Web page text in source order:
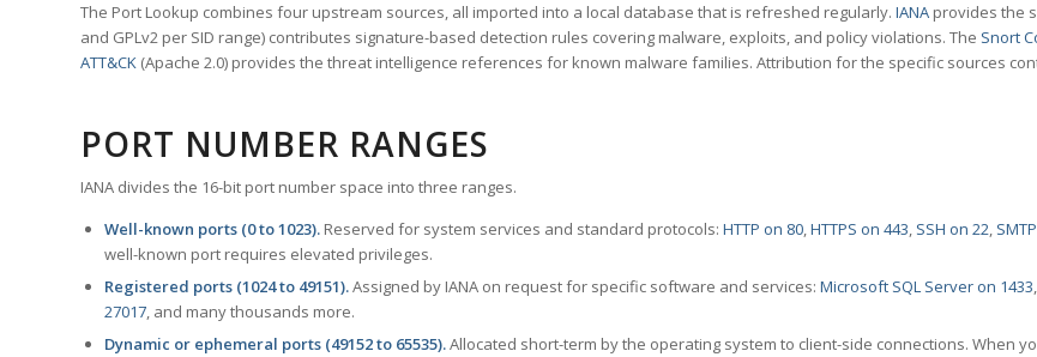
The Port Lookup combines four upstream sources, all imported into a local database that is refreshed regularly. IANA provides the
and GPLv2 per SID range) contributes signature-based detection rules covering malware, exploits, and policy violations. The Snort
ATT&CK (Apache 2.0) provides the threat intelligence references for known malware families. Attribution for the specific sources
PORT NUMBER RANGES
IANA divides the 16-bit port number space into three ranges.
Well-known ports (0 to 1023). Reserved for system services and standard protocols: HTTP on 80,HTTPS on 443, SSH on 22,
well-known port requires elevated privileges.
Registered ports (1024 to 49151).Assigned by IANA on request for specific software and services: Microsoft SQL Server on 1433,
27017, and many thousands more.
Dynamic or ephemeral ports (49152 to 65535).Allocated short-term by the operating system to client-side connections. When